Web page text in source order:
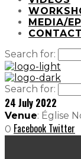
MEDIA/
CONTACT
Search for:
Search for:
24 July 2022
Venue: Église
0 Facebook Twitter